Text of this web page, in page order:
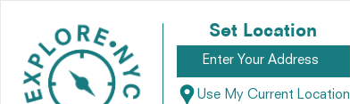
Set Location
Use My Current Location